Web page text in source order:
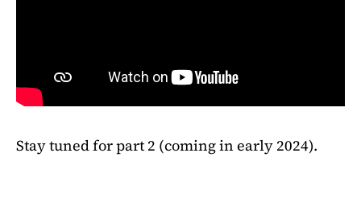
Stay tuned for part 2 (coming in early 2024).